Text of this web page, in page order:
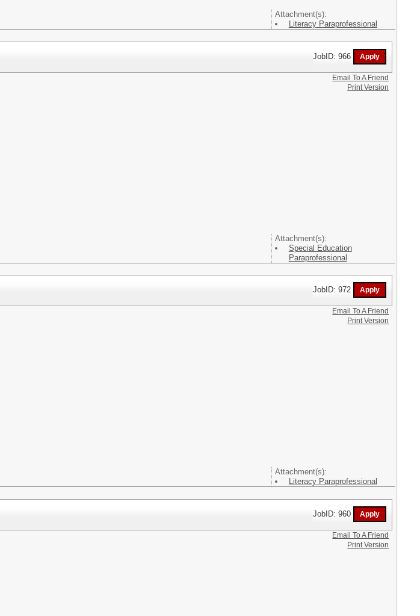
Attachment(s):
Literacy Paraprofessional
JobID: 966
Attachment(s):
Special Education
Paraprofessional
Email To A Friend
Print Version
JobID: 972
Attachment(s):
Literacy Paraprofessional
Email To A Friend
Print Version
JobID: 960
Email To A Friend
Print Version